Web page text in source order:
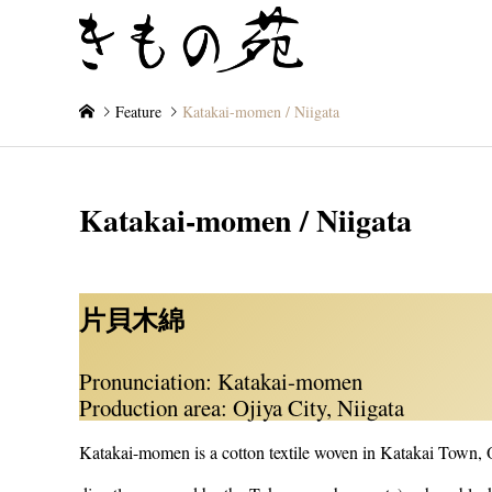
Feature Katakai-momen / Niigata
Katakai-momen / Niigata
片貝木綿
Pronunciation: Katakai-momen
Production area: Ojiya City, Niigata
Katakai-momen is a cotton textile woven in Katakai